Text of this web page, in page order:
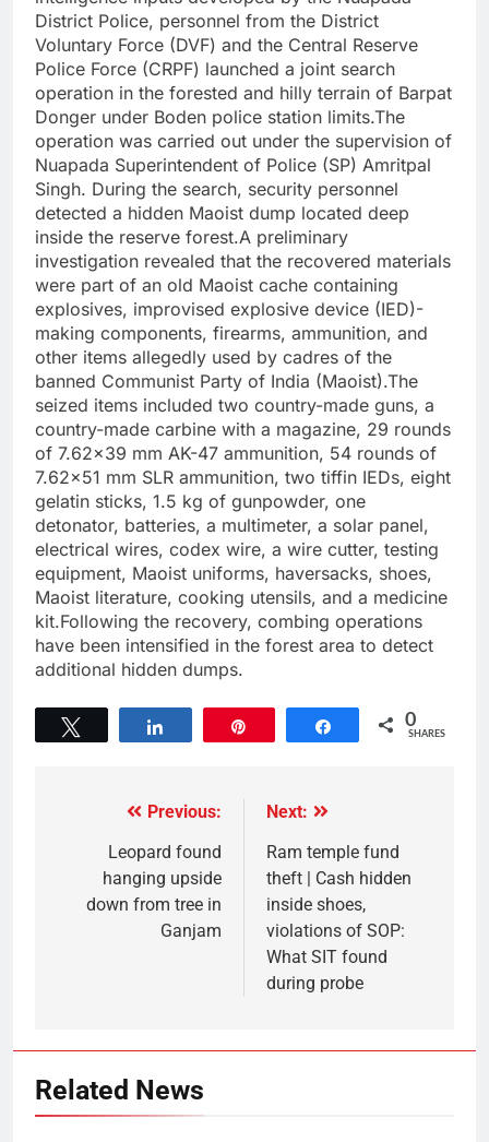
District Police, personnel from the District
Voluntary Force (DVF) and the Central Reserve
Police Force (CRPF) launched a joint search
operation in the forested and hilly terrain of Barpat
Donger under Boden police station limits.The
operation was carried out under the supervision of
Nuapada Superintendent of Police (SP) Amritpal
Singh. During the search, security personnel
detected a hidden Maoist dump located deep
inside the reserve forest.A preliminary
investigation revealed that the recovered materials
were part of an old Maoist cache containing
explosives, improvised explosive device (IED)-
making components, firearms, ammunition, and
other items allegedly used by cadres of the
banned Communist Party of India (Maoist).The
seized items included two country-made guns, a
country-made carbine with a magazine, 29 rounds
of 7.62×39 mm AK-47 ammunition, 54 rounds of
7.62×51 mm SLR ammunition, two tiffin IEDs, eight
gelatin sticks, 1.5 kg of gunpowder, one
detonator, batteries, a multimeter, a solar panel,
electrical wires, codex wire, a wire cutter, testing
equipment, Maoist uniforms, haversacks, shoes,
Maoist literature, cooking utensils, and a medicine
kit.Following the recovery, combing operations
have been intensified in the forest area to detect
additional hidden dumps.
Share 0
SHARES
Previous:
Leopard found
hanging upside
down from tree in
Ganjam
Next:
Ram temple fund
theft | Cash hidden
inside shoes,
violations of SOP:
What SIT found
during probe
Related News